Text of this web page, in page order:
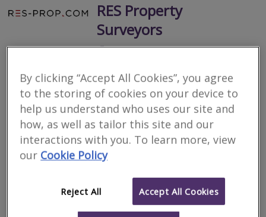
RES Property
Surveyors
RICS regulated
Commercial
109 High Street, Aldershot, GU11 1DQ
other results nearby
21 East Street, Farnham, North Yorkshire, GU9 7SD
377 London Road, Camberley, GU15 3HL
High Street, Guilford, Surrey, GU1 3DL
RES Property Surveyors is a dynamic property consultancy
providing tailored and bespoke property solutions. Applying in
excess of a decades worth of experience and technical
More
By clicking “Accept All Cookies”, you agree
to the storing of cookies on your device to
help us understand who uses our site and
how, as well as tailor this site and our
interactions with you. To learn more, view
our Cookie Policy
Reject All Accept All Cookies